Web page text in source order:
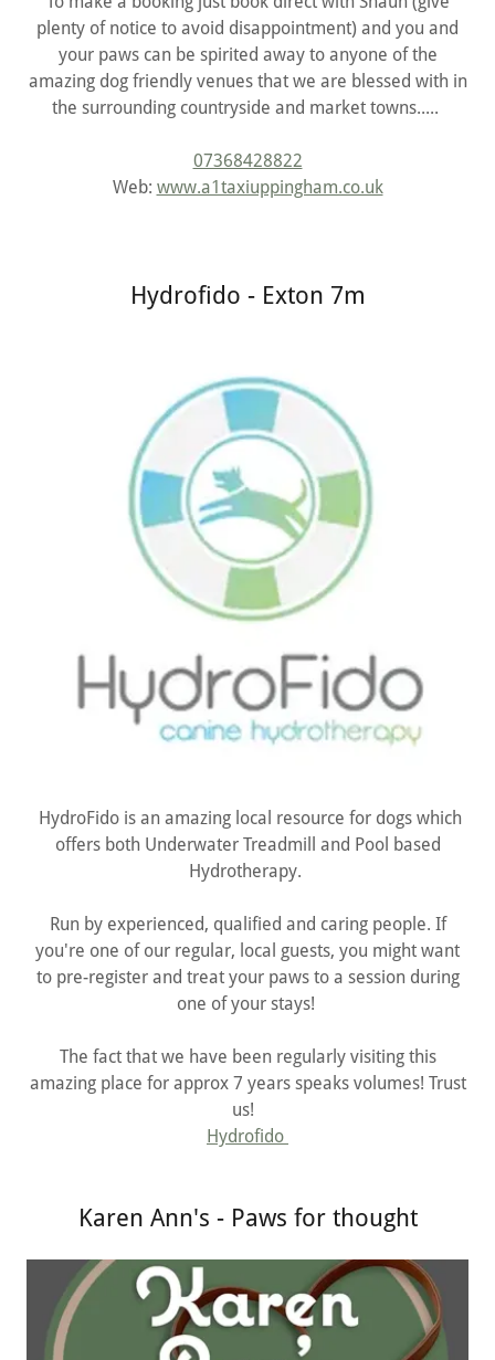
plenty of notice to avoid disappointment) and you and
your paws can be spirited away to anyone of the
amazing dog friendly venues that we are blessed with in
the surrounding countryside and market towns.....
07368428822
Web: www.a1taxiuppingham.co.uk
Hydrofido - Exton 7m
HydroFido is an amazing local resource for dogs which
offers both Underwater Treadmill and Pool based
Hydrotherapy.
Run by experienced, qualified and caring people. If
you're one of our regular, local guests, you might want
to pre-register and treat your paws to a session during
one of your stays!
The fact that we have been regularly visiting this
amazing place for approx 7 years speaks volumes! Trust
us!
Hydrofido
Karen Ann's - Paws for thought